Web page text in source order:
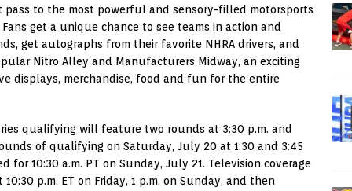
pass to the most powerful and sensory-filled motorsports
get a unique chance to see teams in action and
get autographs from their favorite NHRA drivers, and
Nitro Alley and Manufacturers Midway, an exciting
displays, merchandise, food and fun for the entire
qualifying will feature two rounds at 3:30 p.m. and
of qualifying on Saturday, July 20 at 1:30 and 3:45
for 10:30 a.m. PT on Sunday, July 21. Television coverage
p.m. ET on Friday, 1 p.m. on Sunday, and then